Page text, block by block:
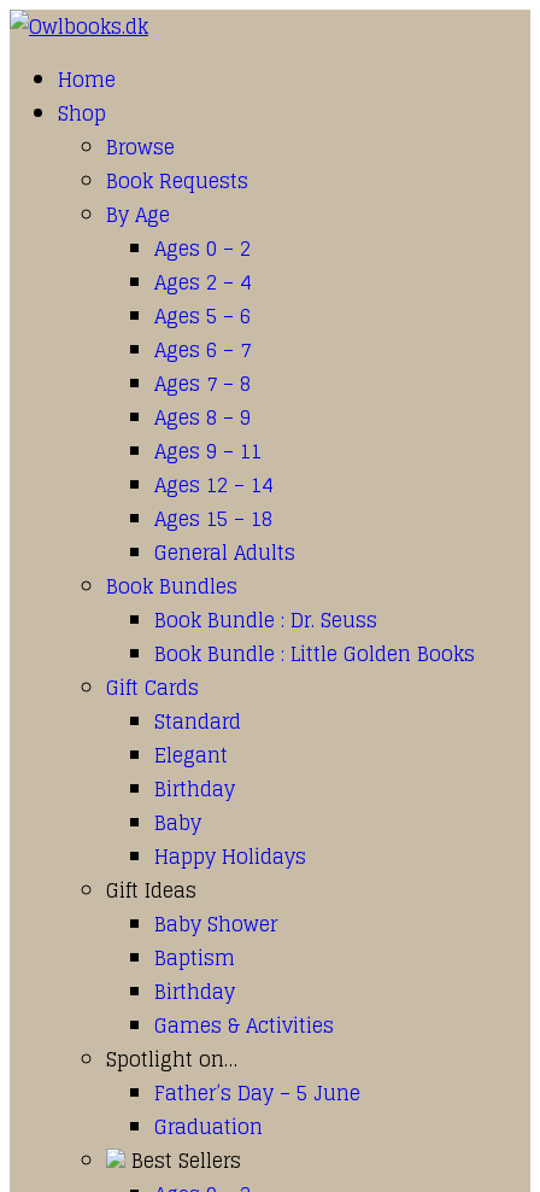
Home
Shop
Browse
Book Requests
By Age
Ages 0 – 2
Ages 2 – 4
Ages 5 – 6
Ages 6 – 7
Ages 7 – 8
Ages 8 – 9
Ages 9 – 11
Ages 12 – 14
Ages 15 – 18
General Adults
Book Bundles
Book Bundle : Dr. Seuss
Book Bundle : Little Golden Books
Gift Cards
Standard
Elegant
Birthday
Baby
Happy Holidays
Gift Ideas
Baby Shower
Baptism
Birthday
Games & Activities
Spotlight on…
Father’s Day – 5 June
Graduation
Best Sellers